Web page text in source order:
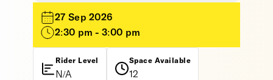
27 Sep 2026
2:30 pm - 3:00 pm
Rider Level
N/A
Space Available
12